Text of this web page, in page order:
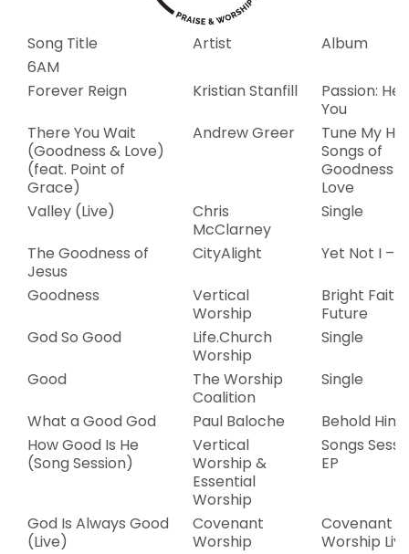
Song Title Artist
Album
6AM
Forever Reign
Kristian Stanfill
Passion:
You
There You Wait
(Goodness & Love)
(feat. Point of
Grace)
Andrew Greer
Tune My
Songs of
Goodness &
Love
Valley (Live)
Chris
McClarney
Single
The Goodness of
Jesus
CityAlight
Yet Not I –
Goodness
Vertical
Worship
Bright Faith
Future
God So Good
Life.Church
Worship
Single
Good
The Worship
Coalition
Single
What a Good God
Paul Baloche
Behold Him
How Good Is He
(Song Session)
Vertical
Worship &
Essential
Worship
Songs
EP
God Is Always Good
(Live)
Covenant
Worship
Covenant
Worship